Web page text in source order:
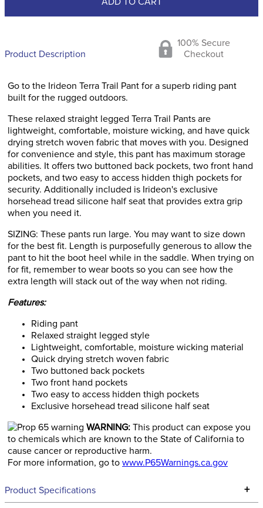
Product Description
100% Secure
Checkout
Go to the Irideon Terra Trail Pant for a superb riding pant
built for the rugged outdoors.
These relaxed straight legged Terra Trail Pants are
lightweight, comfortable, moisture wicking, and have quick
drying stretch woven fabric that moves with you. Designed
for convenience and style, this pant has maximum storage
abilities. It offers two buttoned back pockets, two front hand
pockets, and two easy to access hidden thigh pockets for
security. Additionally included is Irideon's exclusive
horsehead tread silicone half seat that provides extra grip
when you need it.
SIZING: These pants run large. You may want to size down
for the best fit. Length is purposefully generous to allow the
pant to hit the boot heel while in the saddle. When trying on
for fit, remember to wear boots so you can see how the
extra length will stack out of the way when not riding.
Features:
Riding pant
Relaxed straight legged style
Lightweight, comfortable, moisture wicking material
Quick drying stretch woven fabric
Two buttoned back pockets
Two front hand pockets
Two easy to access hidden thigh pockets
Exclusive horsehead tread silicone half seat
WARNING: This product can expose you
to chemicals which are known to the State of California to
cause cancer or reproductive harm.
For more information, go to www.P65Warnings.ca.gov
Product Specifications +